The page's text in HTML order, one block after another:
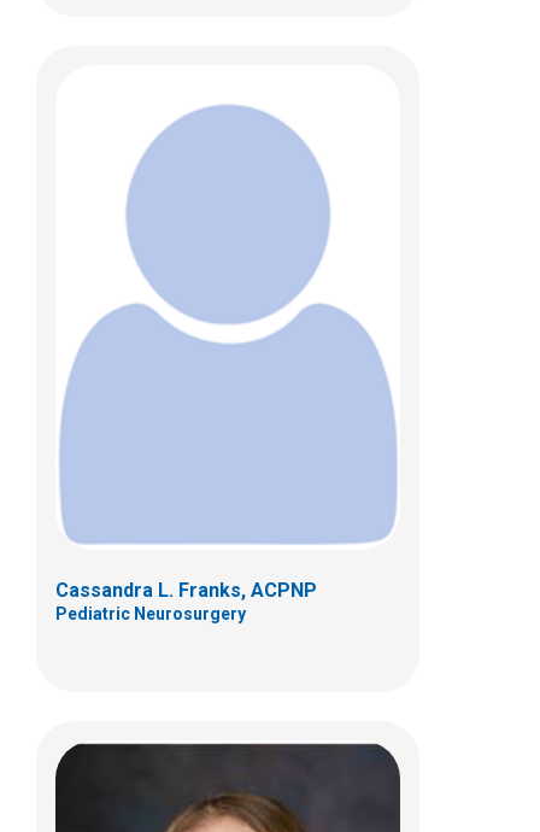
Cassandra L. Franks, ACPNP
Pediatric Neurosurgery
Anne E. Graver, FNP
Pediatric Neurosurgery
Patient Care Services
700 Childrens Dr
Columbus, OH 43205